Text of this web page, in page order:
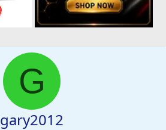
G
gary2012